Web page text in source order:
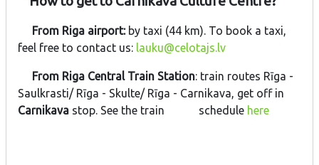
From Riga airport:by taxi (44 km). To book a taxi,
feel free to contact us: lauku@celotajs.lv
From Riga Central Train Station: train routes Rīga -
Saulkrasti/ Rīga - Skulte/ Rīga - Carnikava, get off in
Carnikava stop. See the train schedule here